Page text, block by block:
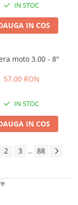
IN STOC
IN COS
moto 3.00 - 8"
57,00 RON
IN STOC
IN COS
2 3 ... 88